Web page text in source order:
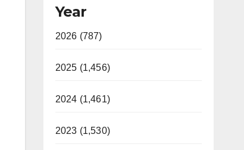
Year
2026 (787)
2025 (1,456)
2024 (1,461)
2023 (1,530)